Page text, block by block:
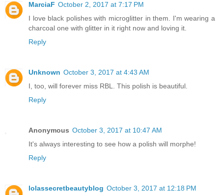
MarciaF October 2, 2017 at 7:17 PM
I love black polishes with microglitter in them. I'm wearing a
charcoal one with glitter in it right now and loving it.
Reply
Unknown October 3, 2017 at 4:43 AM
I, too, will forever miss RBL. This polish is beautiful.
Reply
Anonymous October 3, 2017 at 10:47 AM
It's always interesting to see how a polish will morphe!
Reply
lolassecretbeautyblog October 3, 2017 at 12:18 PM